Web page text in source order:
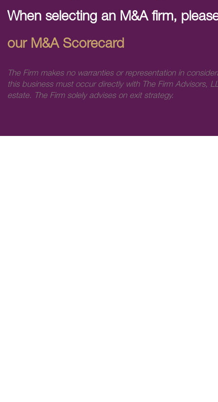
When selecting an M&A firm,
our M&A Scorecard
The Firm makes no warranties or representation in
this business must occur directly with The Firm Advisors,
estate. The Firm solely advises on exit strategy.